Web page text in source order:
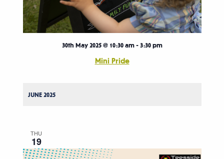
Mini Pride
30th May 2025 @ 10:30 am- 3:30 pm
JUNE 2025
THU
19